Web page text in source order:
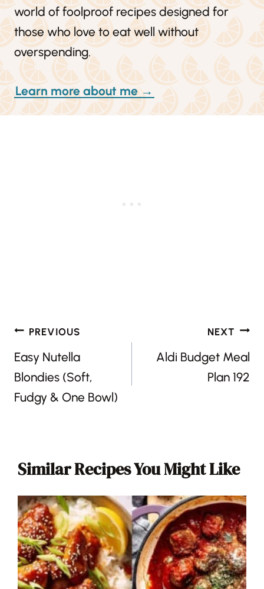
world of foolproof recipes designed for
those who love to eat well without
overspending.
Learn more about me →
Post
navigation
PREVIOUS
Easy Nutella
Blondies (Soft,
Fudgy & One Bowl)
NEXT
Aldi Budget Meal
Plan 192
Similar Recipes You Might Like